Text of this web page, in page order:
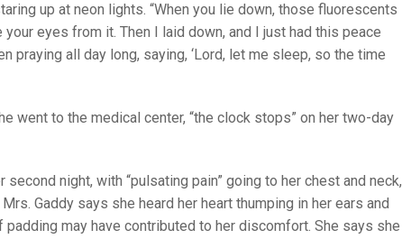
up at neon lights. “When you lie down, those fluorescents
your eyes from it. Then I laid down, and I just had this peace
praying all day long, saying, ‘Lord, let me sleep, so the time
went to the medical center, “the clock stops” on her two-day
night, with “pulsating pain” going to her chest and neck,
Gaddy says she heard her heart thumping in her ears and
padding may have contributed to her discomfort. She says she